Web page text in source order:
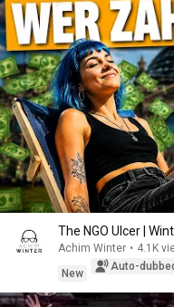
The NGO Ulcer |
Achim Winter • 4.1K
New
Auto-